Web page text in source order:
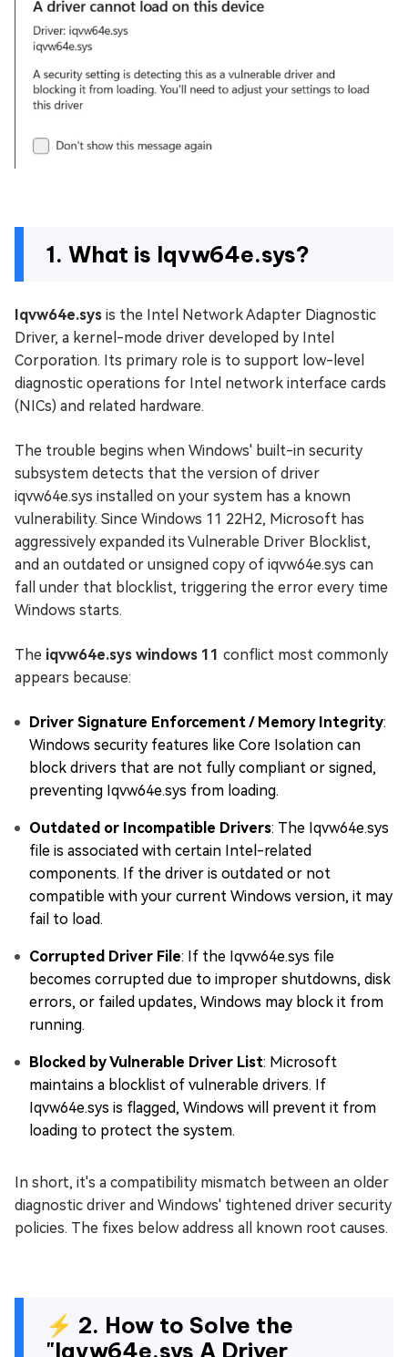
1. What is Iqvw64e.sys?
Iqvw64e.sys is the Intel Network Adapter Diagnostic
Driver, a kernel-mode driver developed by Intel
Corporation. Its primary role is to support low-level
diagnostic operations for Intel network interface cards
(NICs) and related hardware.
The trouble begins when Windows' built-in security
subsystem detects that the version of driver
iqvw64e.sys installed on your system has a known
vulnerability. Since Windows 11 22H2, Microsoft has
aggressively expanded its Vulnerable Driver Blocklist,
and an outdated or unsigned copy of iqvw64e.sys can
fall under that blocklist, triggering the error every time
Windows starts.
The iqvw64e.sys windows 11 conflict most commonly
appears because:
Driver Signature Enforcement / Memory Integrity:
Windows security features like Core Isolation can
block drivers that are not fully compliant or signed,
preventing Iqvw64e.sys from loading.
Outdated or Incompatible Drivers: The Iqvw64e.sys
file is associated with certain Intel-related
components. If the driver is outdated or not
compatible with your current Windows version, it may
fail to load.
Corrupted Driver File: If the Iqvw64e.sys file
becomes corrupted due to improper shutdowns, disk
errors, or failed updates, Windows may block it from
running.
Blocked by Vulnerable Driver List: Microsoft
maintains a blocklist of vulnerable drivers. If
Iqvw64e.sys is flagged, Windows will prevent it from
loading to protect the system.
In short, it's a compatibility mismatch between an older
diagnostic driver and Windows' tightened driver security
policies. The fixes below address all known root causes.
⚡ 2. How to Solve the
"Iqvw64e.sys A Driver